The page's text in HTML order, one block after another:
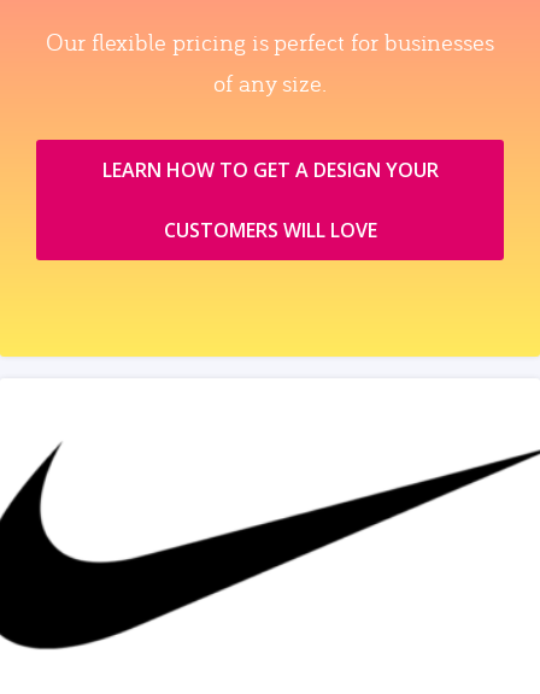
Our flexible pricing is perfect for businesses
of any size.
LEARN HOW TO GET A DESIGN YOUR
CUSTOMERS WILL LOVE